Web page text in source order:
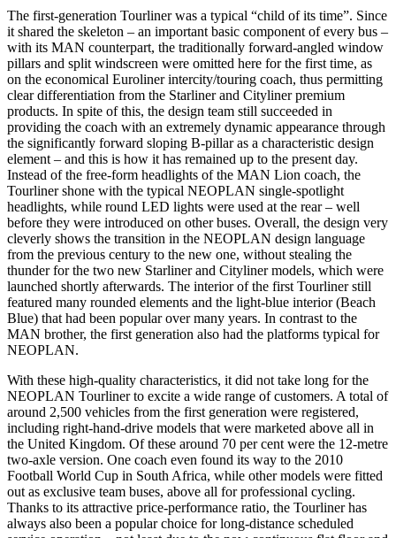
The first-generation Tourliner was a typical “child of its time”. Since
it shared the skeleton – an important basic component of every bus –
with its MAN counterpart, the traditionally forward-angled window
pillars and split windscreen were omitted here for the first time, as
on the economical Euroliner intercity/touring coach, thus permitting
clear differentiation from the Starliner and Cityliner premium
products. In spite of this, the design team still succeeded in
providing the coach with an extremely dynamic appearance through
the significantly forward sloping B-pillar as a characteristic design
element – and this is how it has remained up to the present day.
Instead of the free-form headlights of the MAN Lion coach, the
Tourliner shone with the typical NEOPLAN single-spotlight
headlights, while round LED lights were used at the rear – well
before they were introduced on other buses. Overall, the design very
cleverly shows the transition in the NEOPLAN design language
from the previous century to the new one, without stealing the
thunder for the two new Starliner and Cityliner models, which were
launched shortly afterwards. The interior of the first Tourliner still
featured many rounded elements and the light-blue interior (Beach
Blue) that had been popular over many years. In contrast to the
MAN brother, the first generation also had the platforms typical for
NEOPLAN.
With these high-quality characteristics, it did not take long for the
NEOPLAN Tourliner to excite a wide range of customers. A total of
around 2,500 vehicles from the first generation were registered,
including right-hand-drive models that were marketed above all in
the United Kingdom. Of these around 70 per cent were the 12-metre
two-axle version. One coach even found its way to the 2010
Football World Cup in South Africa, while other models were fitted
out as exclusive team buses, above all for professional cycling.
Thanks to its attractive price-performance ratio, the Tourliner has
always also been a popular choice for long-distance scheduled